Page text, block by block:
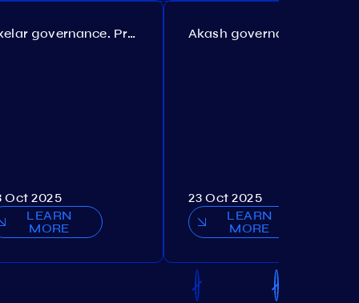
Axelar governance. Proposal №386
Oct 2025
LEARN
MORE
23 Oct 2025
LEARN
MORE